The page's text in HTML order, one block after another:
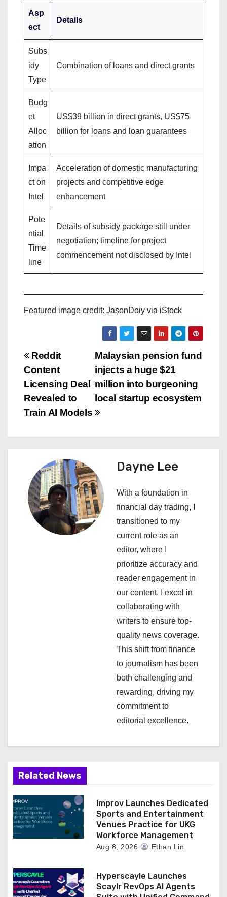
Asp
ect
Details
Subs
idy
Type
Combination of loans and direct grants
Budg
et
Alloc
ation
US$39 billion in direct grants, US$75
billion for loans and loan guarantees
Impa
ct on
Intel
Acceleration of domestic manufacturing
projects and competitive edge
enhancement
Pote
ntial
Time
line
Details of subsidy package still under
negotiation; timeline for project
commencement not disclosed by Intel
Featured image credit: JasonDoiy via iStock
P
o
s
n
v
Malaysian pension fund
injects a huge $21
million into burgeoning
local startup ecosystem
Reddit
Content
Licensing Deal
Revealed to
Train AI Models
Dayne Lee
With a foundation in
financial day trading, I
transitioned to my
current role as an
editor, where I
prioritize accuracy and
reader engagement in
our content. I excel in
collaborating with
writers to ensure top-
quality news coverage.
This shift from finance
to journalism has been
both challenging and
rewarding, driving my
commitment to
editorial excellence.
Related News
Improv Launches Dedicated
Sports and Entertainment
Venues Practice for UKG
Workforce Management
Aug 8, 2026 Ethan Lin
Hyperscayle Launches
Scaylr RevOps AI Agents